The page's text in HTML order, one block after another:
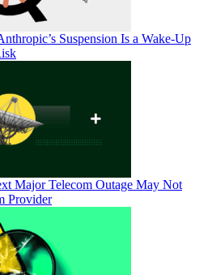
Suspension Is a Wake-Up
Major Telecom Outage May Not
Provider